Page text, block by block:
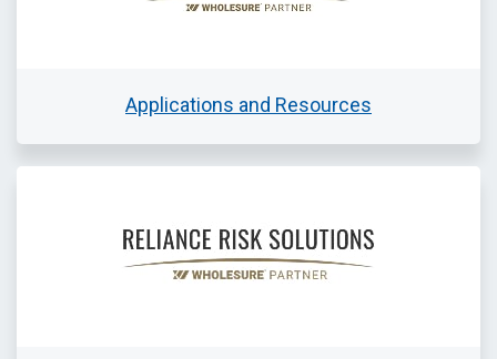
Applications and Resources